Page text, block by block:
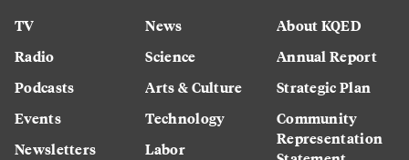
TV
Radio
Podcasts
Events
Newsletters
News
Science
Arts & Culture
Technology
Labor
About KQED
Annual Report
Strategic Plan
Community
Representation